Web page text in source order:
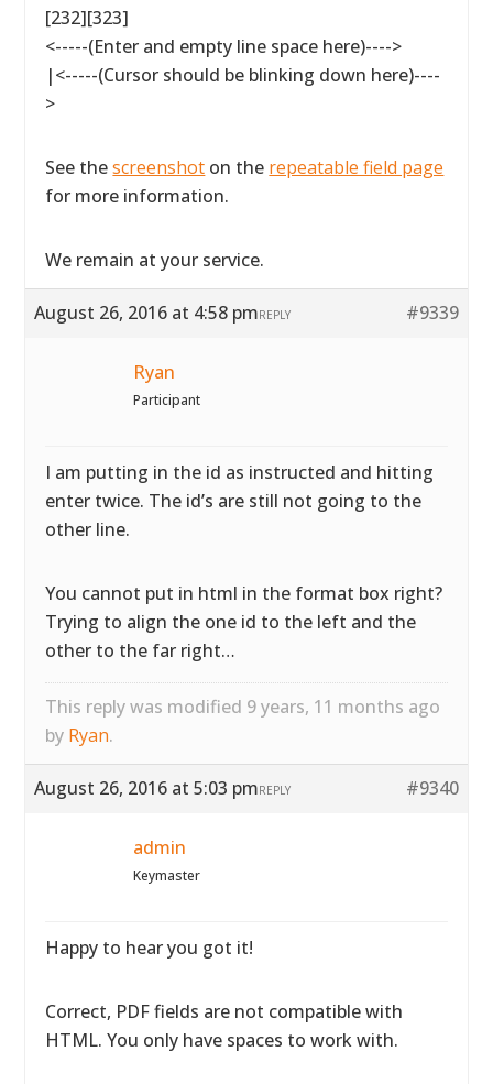
[232][323]
<-----(Enter and empty line space here)---->
|<-----(Cursor should be blinking down here)----
>
See thescreenshot on the repeatable field page
for more information.
We remain at your service.
August 26, 2016 at 4:58 pm #9339
REPLY
Ryan
Participant
I am putting in the id as instructed and hitting
enter twice. The id’s are still not going to the
other line.
You cannot put in html in the format box right?
Trying to align the one id to the left and the
other to the far right…
This reply was modified 9 years, 11 months ago
by Ryan.
August 26, 2016 at 5:03 pm #9340
REPLY
admin
Keymaster
Happy to hear you got it!
Correct, PDF fields are not compatible with
HTML. You only have spaces to work with.